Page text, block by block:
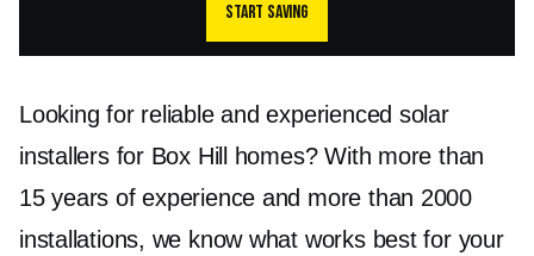
Start saving
Looking for reliable and experienced solar
installers for Box Hill homes? With more than
15 years of experience and more than 2000
installations, we know what works best for your